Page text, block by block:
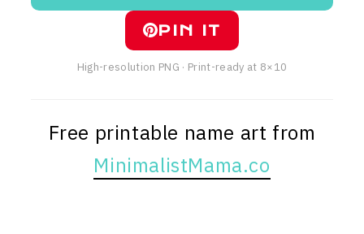
PIN IT
High-resolution PNG · Print-ready at 8×10
Free printable name art from
MinimalistMama.co